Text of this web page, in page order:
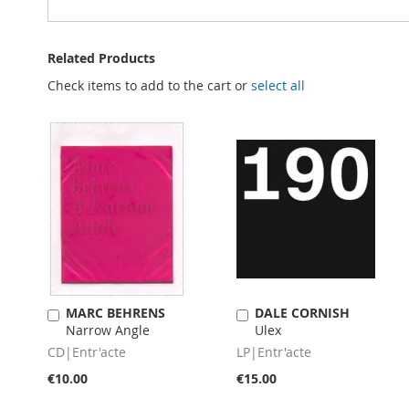
Related Products
Check items to add to the cart or select all
MARC BEHRENS
Narrow Angle
CD|Entr'acte
€10.00
Add
to
Cart
DALE CORNISH
Ulex
LP|Entr'acte
€15.00
Add
to
Cart